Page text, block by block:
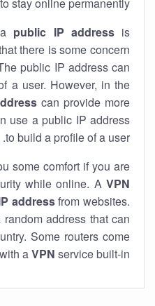
public IP addressis
there is some concern
public IP address can
a user. However, in the
can provide more
use a public IP address
to build a profile of a user.
some comfort if you are
while online. A VPN
addressfrom websites.
random address that can
Some routers come
with aVPN service built-in.